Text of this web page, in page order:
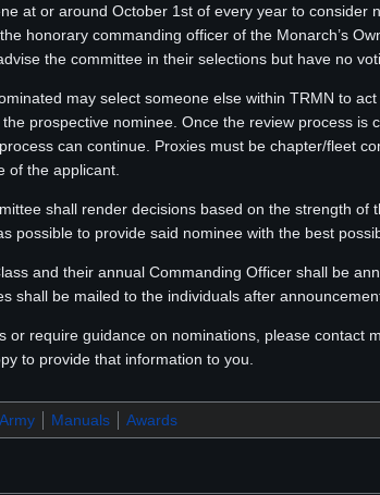
at or around October 1st of every year to consider
honorary commanding officer of the Monarch’s
the committee in their selections but have no
may select someone else within TRMN to
prospective nominee. Once the review process
can continue. Proxies must be chapter/fleet
of the applicant.
shall render decisions based on the strength
possible to provide said nominee with the best
and their annual Commanding Officer shall be
shall be mailed to the individuals after
or require guidance on nominations, please contact
to provide that information to you.
Manuals Awards